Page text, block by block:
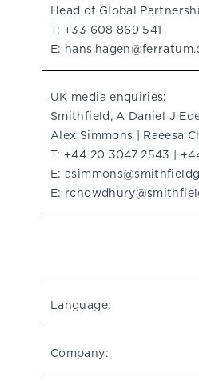
Head of Global
T: +33 608 869 541
E:
UK media enquiries:
Smithfield, A Daniel J
Alex Simmons | Raeesa
T: +44 20 3047 2543 |
E:
E:
Language:
Company: